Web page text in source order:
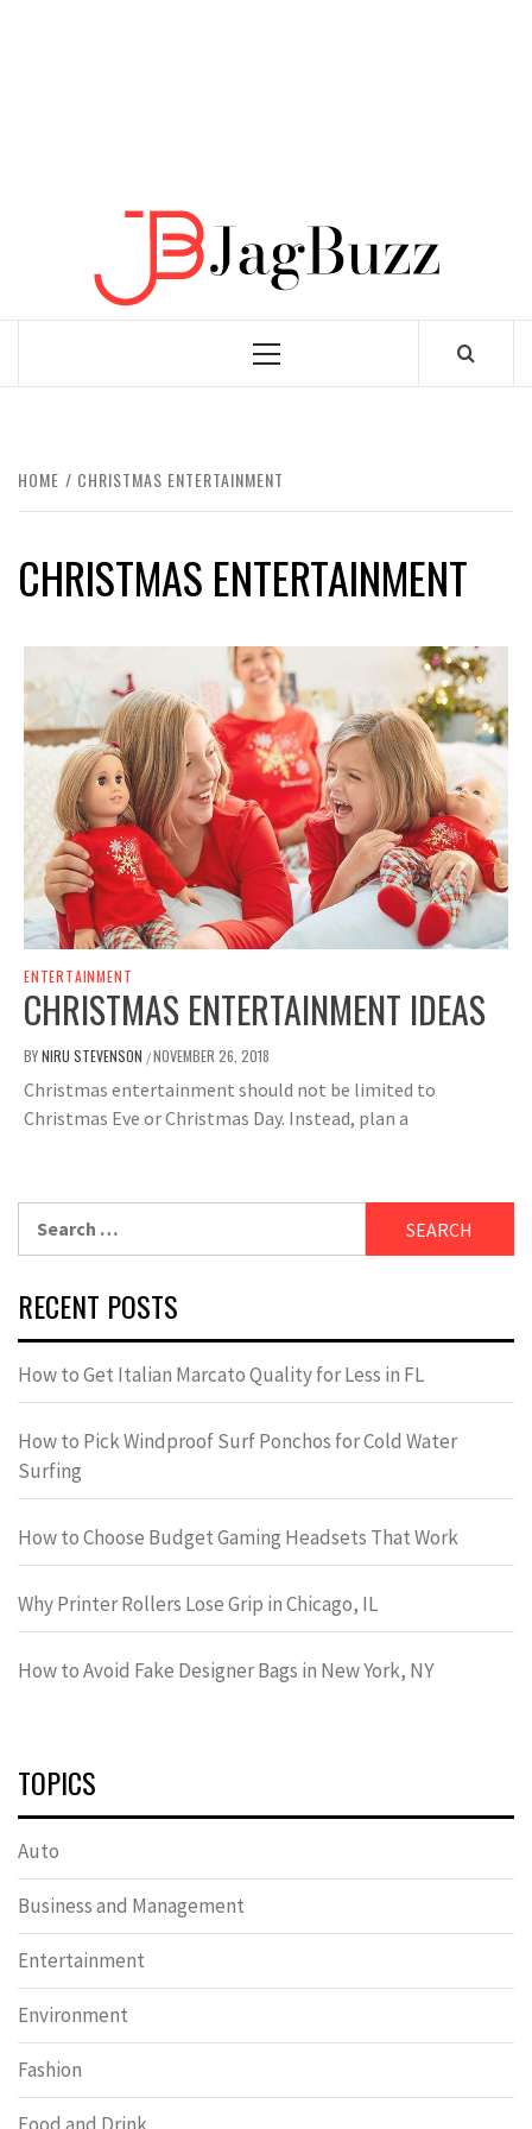
Primary
HOME CHRISTMAS ENTERTAINMENT
CHRISTMAS ENTERTAINMENT
ENTERTAINMENT
CHRISTMAS ENTERTAINMENT IDEAS
BYNIRU STEVENSON /NOVEMBER 26, 2018
Christmas entertainment should not be limited to
Christmas Eve or Christmas Day. Instead, plan a
RECENT POSTS
How to Get Italian Marcato Quality for Less in FL
How to Pick Windproof Surf Ponchos for Cold Water
Surfing
How to Choose Budget Gaming Headsets That Work
Why Printer Rollers Lose Grip in Chicago, IL
How to Avoid Fake Designer Bags in New York, NY
TOPICS
Auto
Business and Management
Entertainment
Environment
Fashion